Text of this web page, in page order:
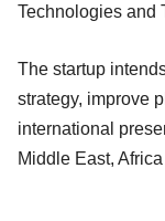
Technologies and
The startup
strategy, improve
international
Middle East,